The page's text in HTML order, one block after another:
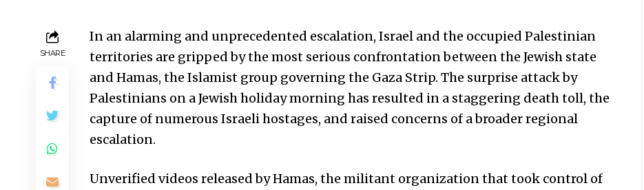
SHARE
In an alarming and unprecedented escalation, Israel and the occupied Palestinian
territories are gripped by the most serious confrontation between the Jewish state
and Hamas, the Islamist group governing the Gaza Strip. The surprise attack by
Palestinians on a Jewish holiday morning has resulted in a staggering death toll, the
capture of numerous Israeli hostages, and raised concerns of a broader regional
escalation.
Unverified videos released by Hamas, the militant organization that took control of